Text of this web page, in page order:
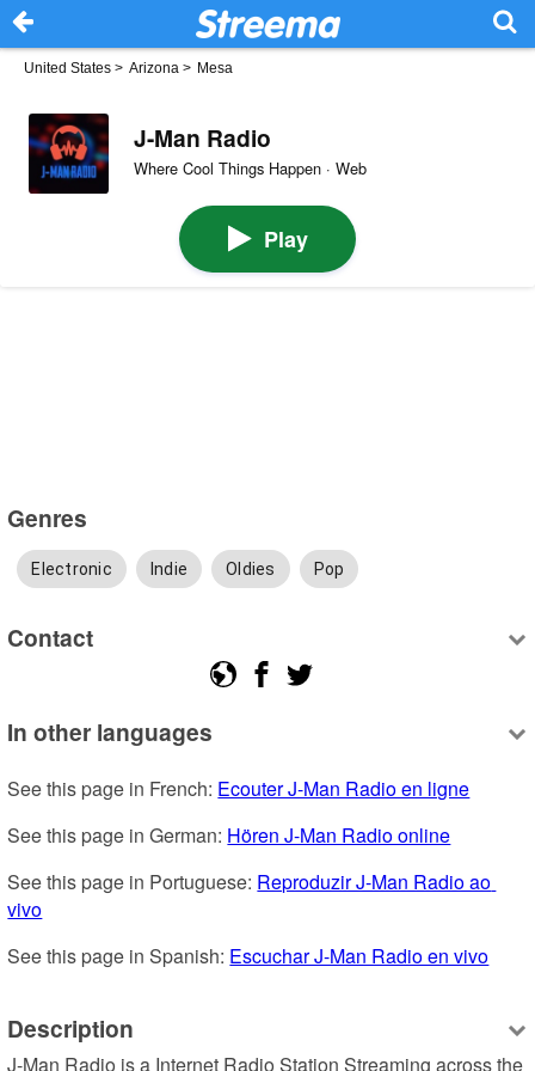
United States > Arizona > Mesa
J-Man Radio
Where Cool Things Happen · Web
Play
Genres
Electronic Indie Oldies Pop
Contact
In other languages
See this page in French: Ecouter J-Man Radio en ligne
See this page in German: Hören J-Man Radio online
See this page in Portuguese: Reproduzir J-Man Radio ao
vivo
See this page in Spanish: Escuchar J-Man Radio en vivo
Description
J-Man Radio is a Internet Radio Station Streaming across the